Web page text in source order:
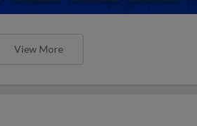
View More